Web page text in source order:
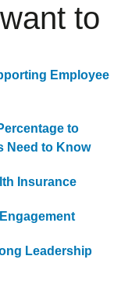
to
Employee
to
Need to Know
Insurance
Leadership